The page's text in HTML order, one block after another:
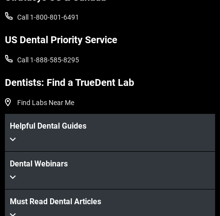
Call 1-800-801-6491
US Dental Priority Service
Call 1-888-585-8295
Dentists: Find a TrueDent Lab
Find Labs Near Me
Helpful Dental Guides
Dental Webinars
Must Read Dental Articles